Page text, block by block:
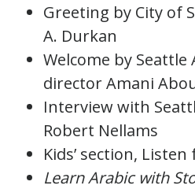
Greeting by City of
A. Durkan
Welcome by Seattle
director Amani
Interview with
Robert Nellams
Kids’ section,
Learn Arabic with